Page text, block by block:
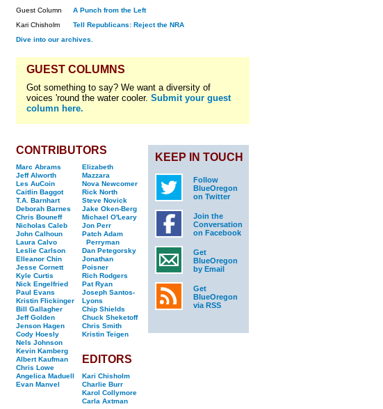
Guest Column
A Punch from the Left
Kari Chisholm
Tell Republicans: Reject the NRA
Dive into our archives.
GUEST COLUMNS
Got something to say? We want a diversity of
voices 'round the water cooler. Submit your guest
column here.
CONTRIBUTORS
Marc Abrams
Jeff Alworth
Les AuCoin
Caitlin Baggot
T.A. Barnhart
Deborah Barnes
Chris Bouneff
Nicholas Caleb
John Calhoun
Laura Calvo
Leslie Carlson
Elleanor Chin
Jesse Cornett
Kyle Curtis
Nick Engelfried
Paul Evans
Kristin Flickinger
Bill Gallagher
Jeff Golden
Jenson Hagen
Cody Hoesly
Nels Johnson
Kevin Kamberg
Albert Kaufman
Chris Lowe
Angelica Maduell
Evan Manvel
Elizabeth
Mazzara
Nova Newcomer
Rick North
Steve Novick
Jake Oken-Berg
Michael O'Leary
Jon Perr
Patch Adam
Perryman
Dan Petegorsky
Jonathan
Poisner
Rich Rodgers
Pat Ryan
Joseph Santos-
Lyons
Chip Shields
Chuck Sheketoff
Chris Smith
Kristin Teigen
EDITORS
Kari Chisholm
Charlie Burr
Karol Collymore
Carla Axtman
KEEP IN TOUCH
Follow
BlueOregon
on Twitter
Join the
Conversation
on Facebook
Get
BlueOregon
by Email
Get
BlueOregon
via RSS